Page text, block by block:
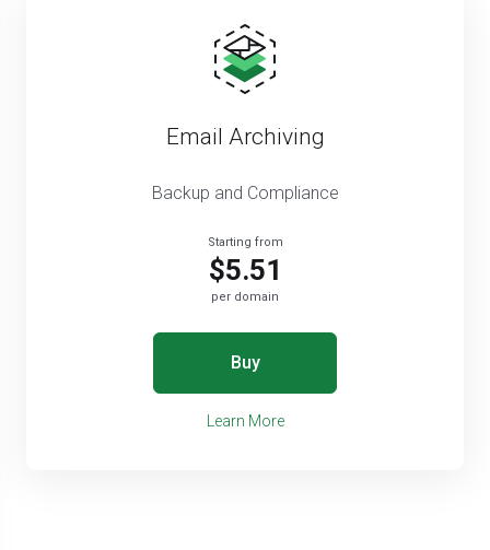
Email Archiving
Backup and Compliance
Starting from
$5.51
per domain
Buy
Learn More